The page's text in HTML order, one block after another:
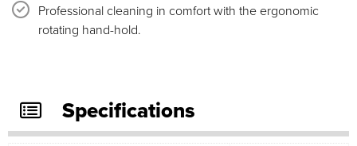
Professional cleaning in comfort with the ergonomic
rotating hand-hold.
Specifications